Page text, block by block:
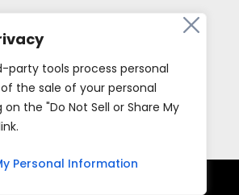
party tools process personal
the sale of your personal
the "Do Not Sell or Share My
Personal Information